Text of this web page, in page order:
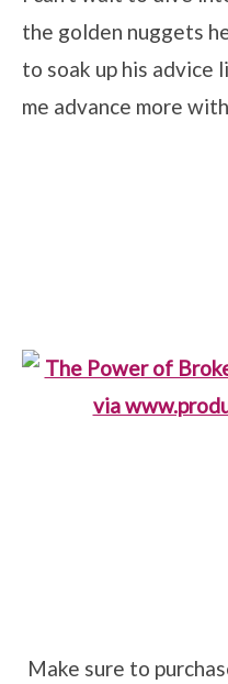
the golden nuggets
to soak up his advice
me advance more
Make sure to